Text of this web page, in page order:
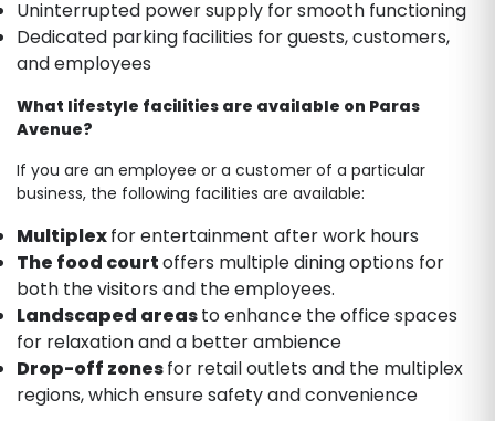
Uninterrupted power supply for smooth functioning
Dedicated parking facilities for guests, customers,
and employees
What lifestyle facilities are available on Paras
Avenue?
If you are an employee or a customer of a particular
business, the following facilities are available:
Multiplexfor entertainment after work hours
The food courtoffers multiple dining options for
both the visitors and the employees.
Landscaped areasto enhance the office spaces
for relaxation and a better ambience
Drop-off zonesfor retail outlets and the multiplex
regions, which ensure safety and convenience